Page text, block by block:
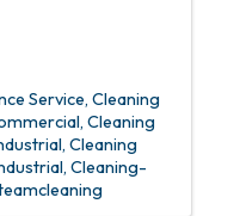
Service Cleaning
Cleaning
Cleaning
Cleaning-